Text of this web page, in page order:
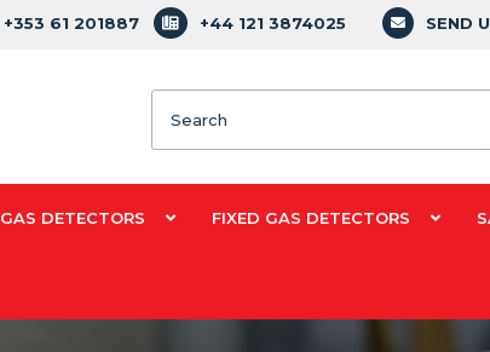
+353 61 201887 +44 121 3874025 SEND
DETECTORS FIXED GAS DETECTORS